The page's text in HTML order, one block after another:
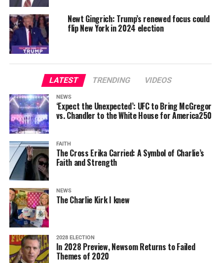
Newt Gingrich: Trump’s renewed focus could
flip New York in 2024 election
LATEST TRENDING VIDEOS
NEWS
‘Expect the Unexpected’: UFC to Bring McGregor
vs. Chandler to the White House for America250
FAITH
The Cross Erika Carried: A Symbol of Charlie’s
Faith and Strength
NEWS
The Charlie Kirk I knew
2028 ELECTION
In 2028 Preview, Newsom Returns to Failed
Themes of 2020